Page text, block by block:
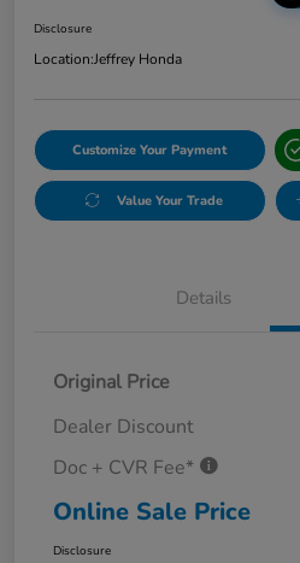
Disclosure
Location:Jeffrey Honda
Customize Your Payment
Value Your Trade
Details
Original Price
Dealer Discount
Doc + CVR Fee*
Online Sale Price
Disclosure